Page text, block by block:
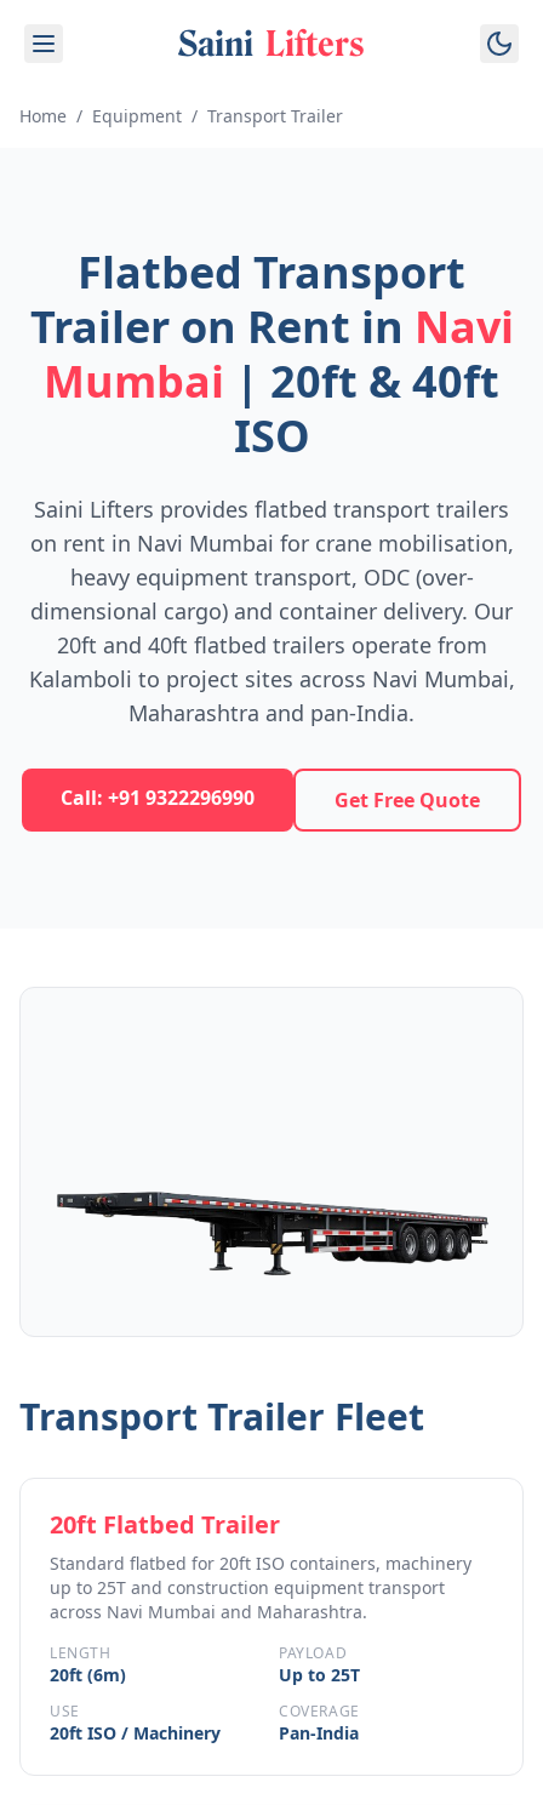
Saini Lifters
Home / Equipment / Transport Trailer
Flatbed Transport
Trailer on Rent in Navi
Mumbai | 20ft & 40ft
ISO
Saini Lifters provides flatbed transport trailers
on rent in Navi Mumbai for crane mobilisation,
heavy equipment transport, ODC (over-
dimensional cargo) and container delivery. Our
20ft and 40ft flatbed trailers operate from
Kalamboli to project sites across Navi Mumbai,
Maharashtra and pan-India.
Call: +91 9322296990 Get Free Quote
Transport Trailer Fleet
20ft Flatbed Trailer
Standard flatbed for 20ft ISO containers, machinery
up to 25T and construction equipment transport
across Navi Mumbai and Maharashtra.
LENGTH
20ft (6m)
PAYLOAD
Up to 25T
USE
20ft ISO / Machinery
COVERAGE
Pan-India